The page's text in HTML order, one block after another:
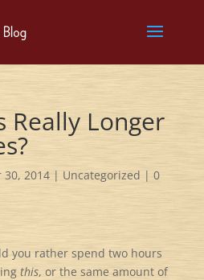
Really Longer
30, 2014| Uncategorized | 0
you rather spend two hours
this, or the same amount of